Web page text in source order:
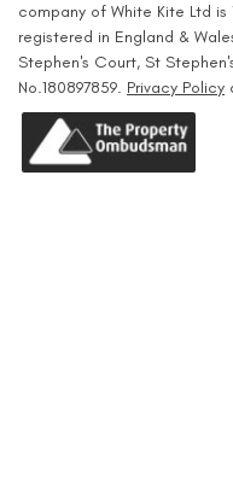
company of White Kite Ltd
registered in England &
Stephen's Court, St
No.180897859. Privacy Policy